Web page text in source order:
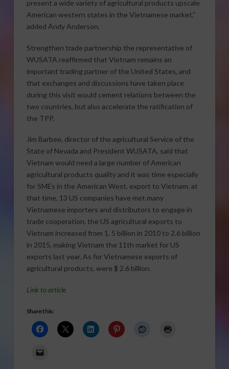
present a wide variety of agricultural products upscale
American western states in the Vietnamese market,”
added Andy Anderson.
Strengthen trade partnership the representative of
WUSATA reaffirmed that Vietnam remains an
important trading partner of the United States, and
that exchanges and discussions have taken place
during this visit would cement relations between the
two countries, but also accelerate the ratification of
the TPP.
Jim Barbee, director of the agricultural Service of the
State of Nevada and President WUSATA, said that
Vietnam would need a large number of American
agricultural products quality and it was time especially
for SMEs in the American West, export to Vietnam. at
that time, 13 US companies have met many
Vietnamese importers and distributors to engage in
trade cooperation. the US agricultural exports to
Vietnam increased from 1, 5 billion in 2010 to 2.6 billion
in 2015, making Vietnam the 11th market for US
exports last year. As for Vietnamese exports of
agricultural products, were $ 2.6 billion.
Link to article
Share this: